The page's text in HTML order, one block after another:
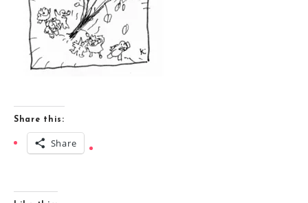
Share this:
Share